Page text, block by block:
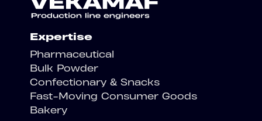
Expertise
Pharmaceutical
Bulk Powder
Confectionary & Snacks
Fast-Moving Consumer Goods
Bakery